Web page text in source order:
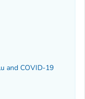
and COVID-19